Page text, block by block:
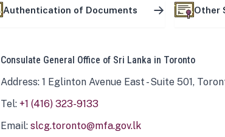
Authentication of Documents Other
Consulate General Office of Sri Lanka in Toronto
Address: 1 Eglinton Avenue East - Suite 501,
Tel: +1 (416) 323-9133
Email: slcg.toronto@mfa.gov.lk